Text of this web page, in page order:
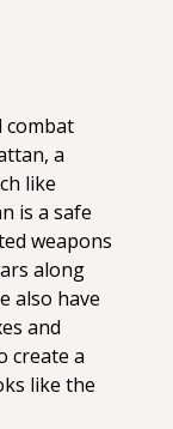
combat
a
like
is a safe
weapons
along
also have
and
create a
like the